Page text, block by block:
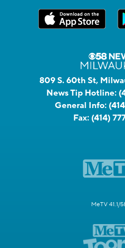
809 S. 60th St,
News Tip Hotline:
General Info:
Fax: (414)
MeTV 41.1/